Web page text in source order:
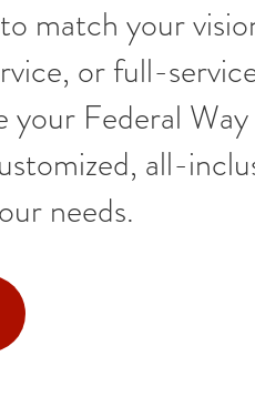
match your
or full-
your Federal
all-
needs.